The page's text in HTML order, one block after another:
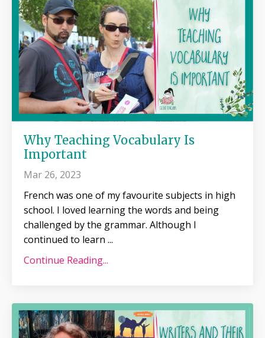
Why Teaching Vocabulary Is
Important
Mar 26, 2023
French was one of my favourite subjects in high
school. I loved learning the words and being
challenged by the grammar. Although I
continued to learn ...
Continue Reading...